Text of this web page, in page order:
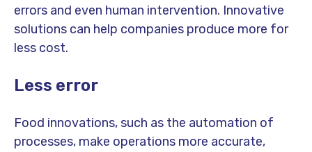
errors and even human intervention. Innovative
solutions can help companies produce more for
less cost.
Less error
Food innovations, such as the automation of
processes, make operations more accurate,